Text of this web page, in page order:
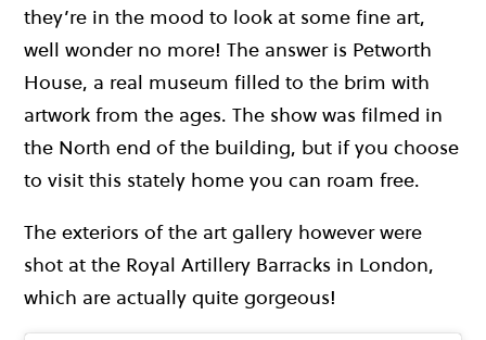
they’re in the mood to look at some fine art,
well wonder no more! The answer is Petworth
House, a real museum filled to the brim with
artwork from the ages. The show was filmed in
the North end of the building, but if you choose
to visit this stately home you can roam free.
The exteriors of the art gallery however were
shot at the Royal Artillery Barracks in London,
which are actually quite gorgeous!